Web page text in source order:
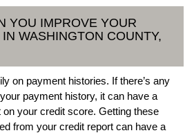
YOU IMPROVE YOUR
WASHINGTON COUNTY,
on payment histories. If there’s any
payment history, it can have a
your credit score. Getting these
from your credit report can have a